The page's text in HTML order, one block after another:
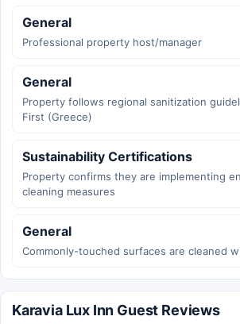
General
Professional property host/manager
General
Property follows regional sanitization
First (Greece)
Sustainability Certifications
Property confirms they are implementing
cleaning measures
General
Commonly-touched surfaces are cleaned
Karavia Lux Inn Guest Reviews